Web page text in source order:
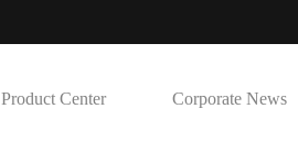
Product Center Corporate News